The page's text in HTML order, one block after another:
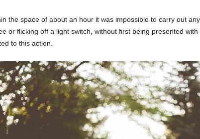
the space of about an hour it was impossible to carry out
or flicking off a light switch, without first being presented
to this action.